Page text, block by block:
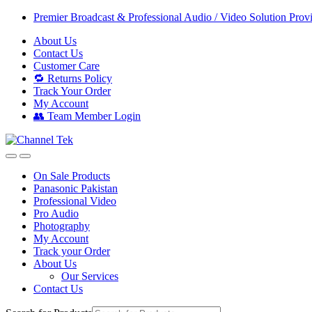
Skip
navigation
Skip
content
Premier Broadcast & Professional Audio / Video Solution
About Us
Contact Us
Customer Care
🔁 Returns Policy
Track Your Order
My Account
👥 Team Member Login
On Sale Products
Panasonic Pakistan
Professional Video
Pro Audio
Photography
My Account
Track your Order
About Us
Our Services
Contact Us